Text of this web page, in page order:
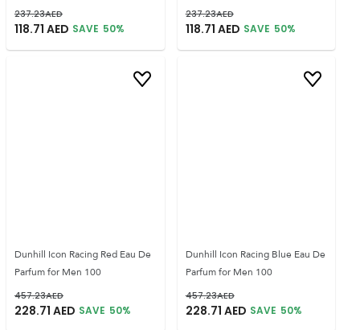
237.23AED
118.71 AED SAVE 50%
237.23AED
118.71 AED SAVE 50%
Dunhill Icon Racing Red Eau De
Parfum for Men 100
457.23AED
228.71 AED SAVE 50%
Dunhill Icon Racing Blue Eau De
Parfum for Men 100
457.23AED
228.71 AED SAVE 50%